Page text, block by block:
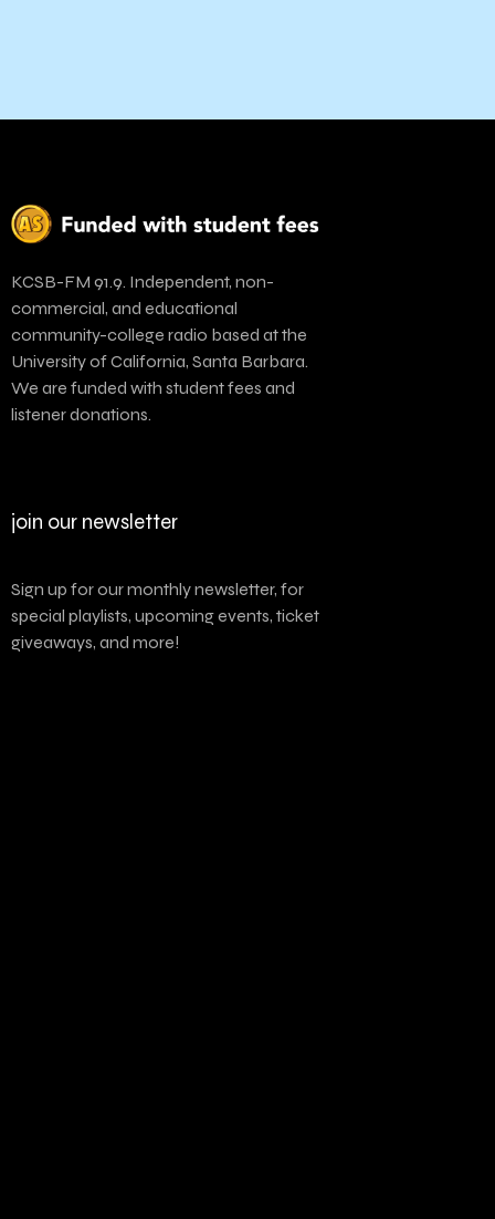
KCSB-FM 91.9. Independent, non-
commercial, and educational
community-college radio based at the
University of California, Santa Barbara.
We are funded with student fees and
listener donations.
join our newsletter
Sign up for our monthly newsletter, for
special playlists, upcoming events, ticket
giveaways, and more!